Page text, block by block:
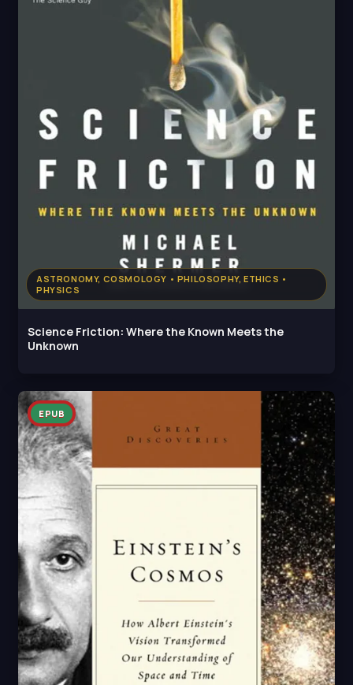
ASTRONOMY, COSMOLOGY • PHILOSOPHY, ETHICS •
PHYSICS
Science Friction: Where the Known Meets the
Unknown
EPUB